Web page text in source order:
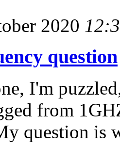
2020
question
I'm
from
question is